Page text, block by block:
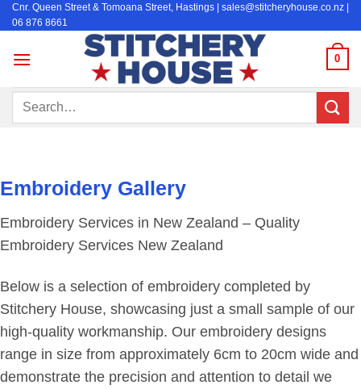
Skip
to
Cnr. Queen Street & Tomoana Street, Hastings | sales@stitcheryhouse.co.nz |
06 876 8661
0
Search
Embroidery Gallery
Embroidery Services in New Zealand – Quality
Embroidery Services New Zealand
Below is a selection of embroidery completed by
Stitchery House, showcasing just a small sample of our
high-quality workmanship. Our embroidery designs
range in size from approximately 6cm to 20cm wide and
demonstrate the precision and attention to detail we